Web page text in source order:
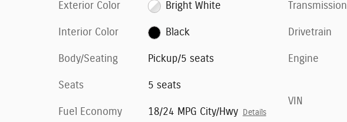
Exterior Color Bright White
Interior Color Black
Body/Seating Pickup/5 seats
Seats 5 seats
Fuel Economy 18/24 MPG City/Hwy Details
Transmission
Drivetrain
Engine
VIN